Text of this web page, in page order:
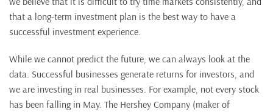
that a long-term investment plan is the best way to have a
successful investment experience.
While we cannot predict the future, we can always look at the
data. Successful businesses generate returns for investors, and
we are investing in real businesses. For example, not every stock
has been falling in May. The Hershey Company (maker of